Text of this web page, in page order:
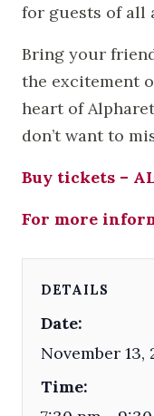
for guests of all
Bring your
the excitement
heart of
don’t want to
Buy tickets –
For more
DETAILS
Date:
November 13,
Time: